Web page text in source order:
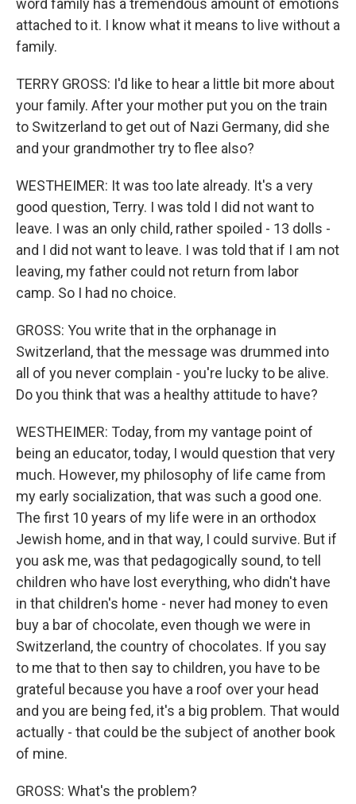
word family has a tremendous amount of emotions
attached to it. I know what it means to live without a
family.
TERRY GROSS: I'd like to hear a little bit more about
your family. After your mother put you on the train
to Switzerland to get out of Nazi Germany, did she
and your grandmother try to flee also?
WESTHEIMER: It was too late already. It's a very
good question, Terry. I was told I did not want to
leave. I was an only child, rather spoiled - 13 dolls -
and I did not want to leave. I was told that if I am not
leaving, my father could not return from labor
camp. So I had no choice.
GROSS: You write that in the orphanage in
Switzerland, that the message was drummed into
all of you never complain - you're lucky to be alive.
Do you think that was a healthy attitude to have?
WESTHEIMER: Today, from my vantage point of
being an educator, today, I would question that very
much. However, my philosophy of life came from
my early socialization, that was such a good one.
The first 10 years of my life were in an orthodox
Jewish home, and in that way, I could survive. But if
you ask me, was that pedagogically sound, to tell
children who have lost everything, who didn't have
in that children's home - never had money to even
buy a bar of chocolate, even though we were in
Switzerland, the country of chocolates. If you say
to me that to then say to children, you have to be
grateful because you have a roof over your head
and you are being fed, it's a big problem. That would
actually - that could be the subject of another book
of mine.
GROSS: What's the problem?